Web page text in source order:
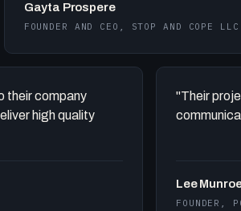
Gayta Prospere
FOUNDER AND CEO, STOP AND COPE LLC
their company
high quality
"Their
Lee
FOUNDER,